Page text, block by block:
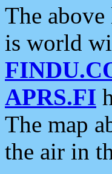
The
is world
APRS.FI
The map
the air in